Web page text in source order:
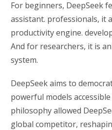
For beginners, DeepSeek
assistant. professionals, it
productivity engine.
And for researchers, it is
system.
DeepSeek aims to
powerful models
philosophy allowed
global competitor,